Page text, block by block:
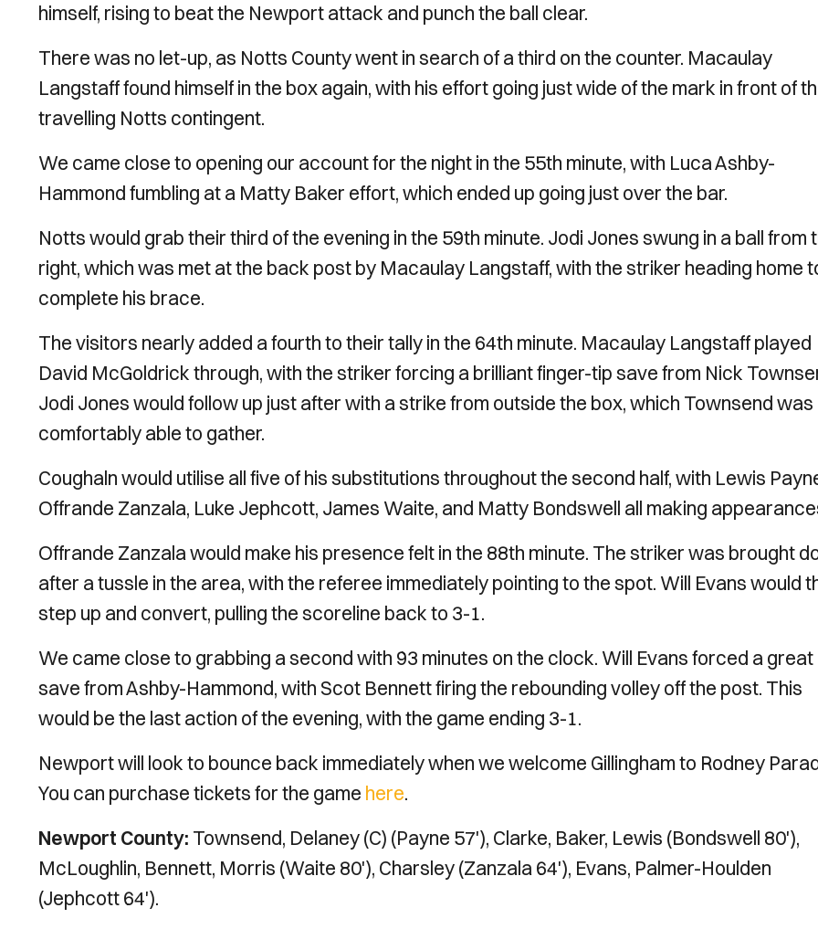
himself, rising to beat the Newport attack and punch the ball clear.
There was no let-up, as Notts County went in search of a third on the counter. Macaulay
Langstaff found himself in the box again, with his effort going just wide of the mark in front of
travelling Notts contingent.
We came close to opening our account for the night in the 55th minute, with Luca Ashby-
Hammond fumbling at a Matty Baker effort, which ended up going just over the bar.
Notts would grab their third of the evening in the 59th minute. Jodi Jones swung in a ball from
right, which was met at the back post by Macaulay Langstaff, with the striker heading home
complete his brace.
The visitors nearly added a fourth to their tally in the 64th minute. Macaulay Langstaff played
David McGoldrick through, with the striker forcing a brilliant finger-tip save from Nick
Jodi Jones would follow up just after with a strike from outside the box, which Townsend was
comfortably able to gather.
Coughaln would utilise all five of his substitutions throughout the second half, with Lewis
Offrande Zanzala, Luke Jephcott, James Waite, and Matty Bondswell all making
Offrande Zanzala would make his presence felt in the 88th minute. The striker was brought
after a tussle in the area, with the referee immediately pointing to the spot. Will Evans would
step up and convert, pulling the scoreline back to 3-1.
We came close to grabbing a second with 93 minutes on the clock. Will Evans forced a great
save from Ashby-Hammond, with Scot Bennett firing the rebounding volley off the post. This
would be the last action of the evening, with the game ending 3-1.
Newport will look to bounce back immediately when we welcome Gillingham to Rodney
You can purchase tickets for the game here.
Newport County: Townsend, Delaney (C) (Payne 57'), Clarke, Baker, Lewis (Bondswell 80'),
McLoughlin, Bennett, Morris (Waite 80'), Charsley (Zanzala 64'), Evans, Palmer-Houlden
(Jephcott 64').